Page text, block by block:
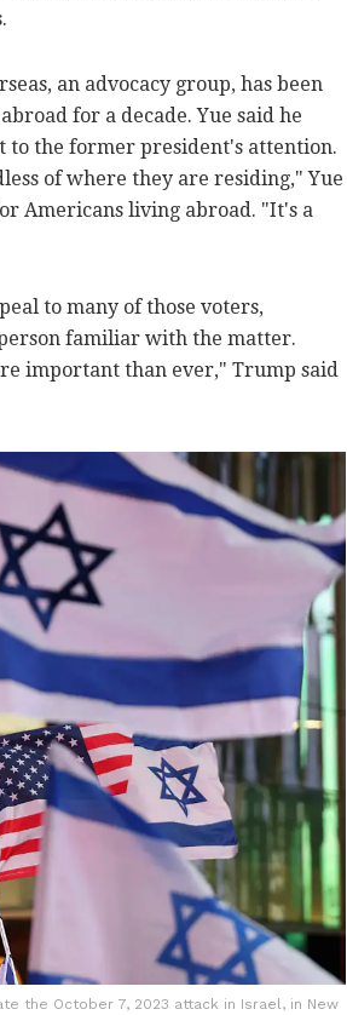
an advocacy group, has been
for a decade. Yue said he
to the former president's attention.
of where they are residing," Yue
Americans living abroad. "It's a
to many of those voters,
familiar with the matter.
important than ever," Trump said
the October 7, 2023 attack in Israel, in New